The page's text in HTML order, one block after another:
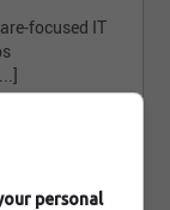
focused IT
personal